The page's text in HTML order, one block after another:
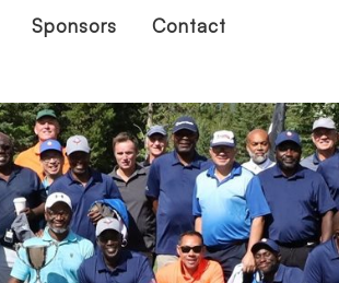
Sponsors
Contact